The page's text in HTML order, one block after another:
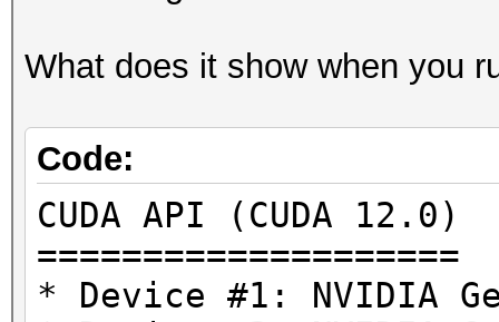
What does it show when you
Code:
CUDA API (CUDA 12.0)
====================
* Device #1: NVIDIA